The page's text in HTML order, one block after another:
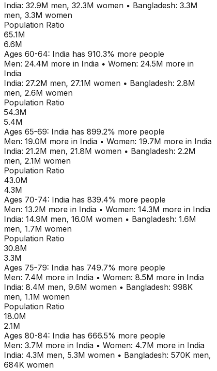
India: 32.9M men, 32.3M women • Bangladesh: 3.3M
men, 3.3M women
Population Ratio
65.1M
6.6M
Ages 60-64: India has 910.3% more people
Men: 24.4M more in India • Women: 24.5M more in
India
India: 27.2M men, 27.1M women • Bangladesh: 2.8M
men, 2.6M women
Population Ratio
54.3M
5.4M
Ages 65-69: India has 899.2% more people
Men: 19.0M more in India • Women: 19.7M more in India
India: 21.2M men, 21.8M women • Bangladesh: 2.2M
men, 2.1M women
Population Ratio
43.0M
4.3M
Ages 70-74: India has 839.4% more people
Men: 13.2M more in India • Women: 14.3M more in India
India: 14.9M men, 16.0M women • Bangladesh: 1.6M
men, 1.7M women
Population Ratio
30.8M
3.3M
Ages 75-79: India has 749.7% more people
Men: 7.4M more in India • Women: 8.5M more in India
India: 8.4M men, 9.6M women • Bangladesh: 998K
men, 1.1M women
Population Ratio
18.0M
2.1M
Ages 80-84: India has 666.5% more people
Men: 3.7M more in India • Women: 4.7M more in India
India: 4.3M men, 5.3M women • Bangladesh: 570K men,
684K women